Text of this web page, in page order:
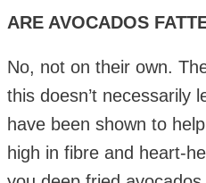
ARE AVOCADOS
No, not on their own.
this doesn’t necessarily
have been shown to
high in fibre and heart-